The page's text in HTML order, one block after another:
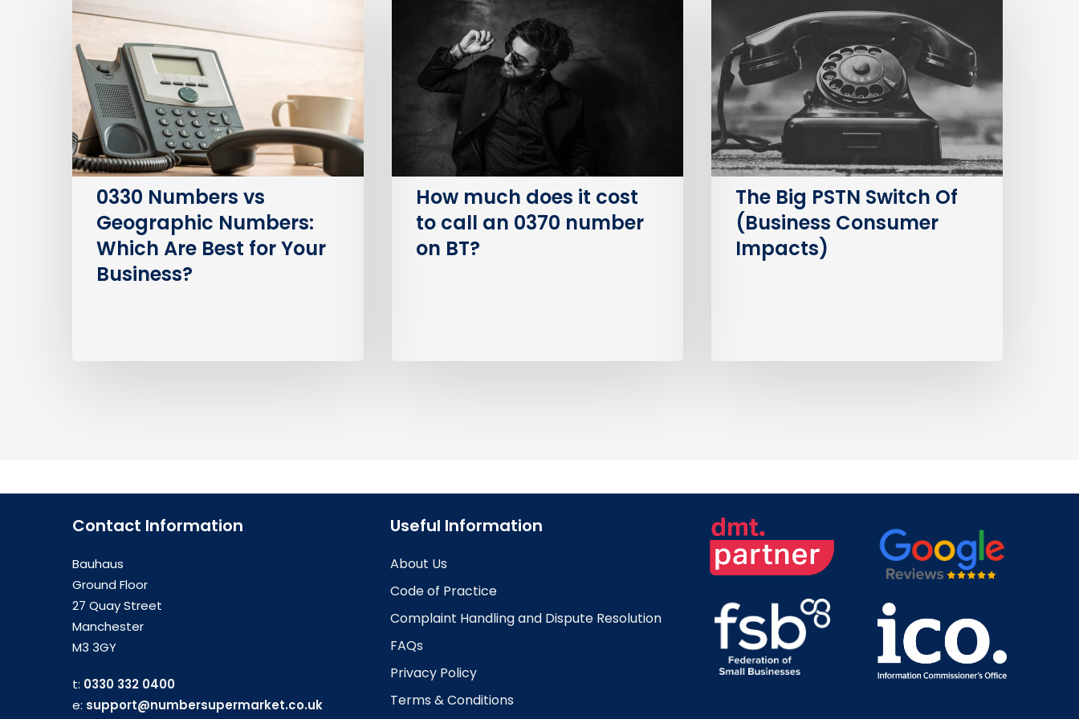
Numbers
Geographic
Numbers:
Which
Are
Best
for
Your
Business?
0330 Numbers vs
Geographic Numbers:
Which Are Best for Your
Business?
cost
number
BT?
How much does it cost
to call an 0370 number
on BT?
Switch
Of
(Business
Consumer
Impacts)
The Big PSTN Switch Of
(Business Consumer
Impacts)
Contact Information
Bauhaus
Ground Floor
27 Quay Street
Manchester
M3 3GY
t: 0330 332 0400
e: support@numbersupermarket.co.uk
Useful Information
About Us
Code of Practice
Complaint Handling and Dispute Resolution
FAQs
Privacy Policy
Terms & Conditions